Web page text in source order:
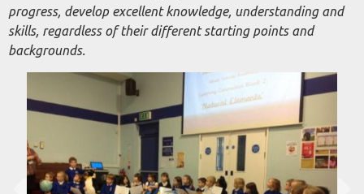
progress, develop excellent knowledge, understanding and
skills, regardless of their different starting points and
backgrounds.